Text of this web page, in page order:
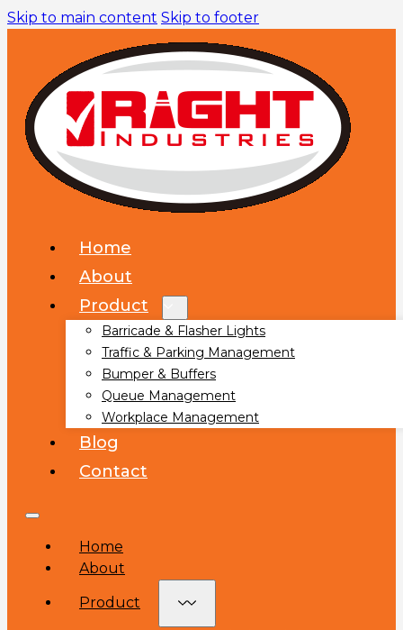
Skip to main content Skip to footer
Home
About
Product
Barricade & Flasher Lights
Traffic & Parking Management
Bumper & Buffers
Queue Management
Workplace Management
Blog
Contact
Home
About
Product